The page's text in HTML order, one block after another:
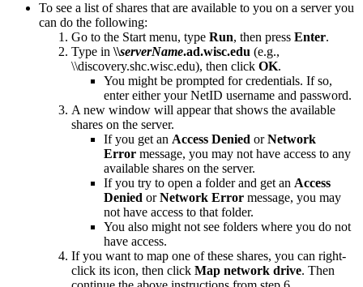
To see a list of shares that are available to you on a server you
can do the following:
Go to the Start menu, type Run, then press Enter.
Type in \\serverName.ad.wisc.edu (e.g.,
\\discovery.shc.wisc.edu), then click OK.
You might be prompted for credentials. If so,
enter either your NetID username and password.
A new window will appear that shows the available
shares on the server.
If you get an Access Denied orNetwork
Error message, you may not have access to any
available shares on the server.
If you try to open a folder and get an Access
Denied orNetwork Error message, you may
not have access to that folder.
You also might not see folders where you do not
have access.
If you want to map one of these shares, you can right-
click its icon, then click Map network drive. Then